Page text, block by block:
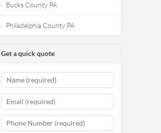
Bucks County PA
Philadelphia County PA
Get a quick quote